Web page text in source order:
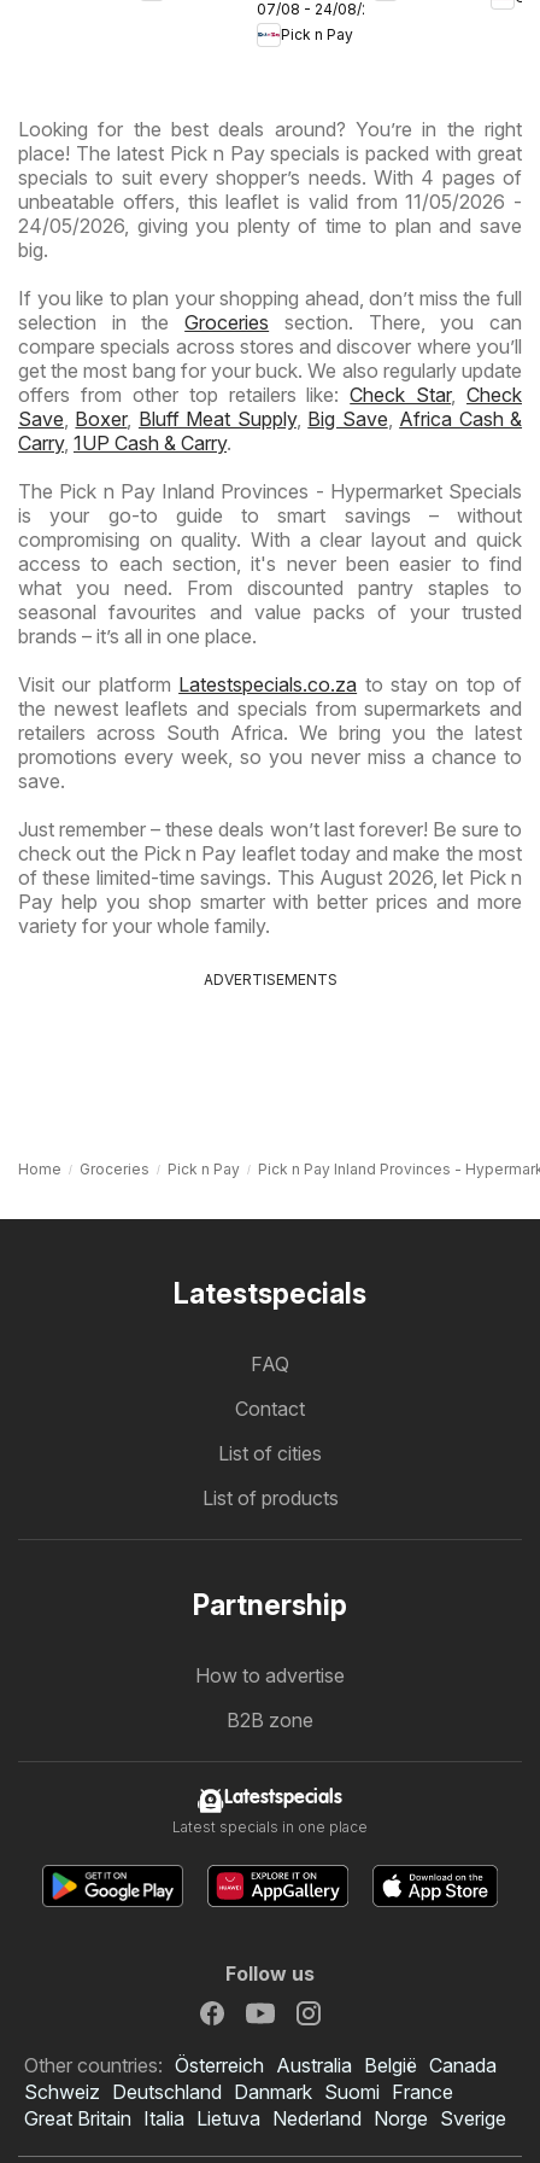
HypermarketProvinces
-
07/08 - 24/08/2026
Pick n Pay
Looking for the best deals around? You’re in the right
place! The latest Pick n Pay specials is packed with great
specials to suit every shopper’s needs. With 4 pages of
unbeatable offers, this leaflet is valid from 11/05/2026 -
24/05/2026, giving you plenty of time to plan and save
big.
If you like to plan your shopping ahead, don’t miss the full
selection in theGroceries section. There, you can
compare specials across stores and discover where you’ll
get the most bang for your buck. We also regularly update
offers from other top retailers like:Check Star, Check
Save Boxer, Bluff Meat Supply, Big Save Africa Cash &
Carry, 1UP Cash & Carry.
The Pick n Pay Inland Provinces - Hypermarket Specials
is your go-to guide to smart savings – without
compromising on quality. With a clear layout and quick
access to each section, it's never been easier to find
what you need. From discounted pantry staples to
seasonal favourites and value packs of your trusted
brands – it’s all in one place.
Visit our platform Latestspecials.co.za to stay on top of
the newest leaflets and specials from supermarkets and
retailers across South Africa. We bring you the latest
promotions every week, so you never miss a chance to
save.
Just remember – these deals won’t last forever! Be sure to
check out the Pick n Pay leaflet today and make the most
of these limited-time savings. This August 2026, let Pick n
Pay help you shop smarter with better prices and more
variety for your whole family.
ADVERTISEMENTS
Home Groceries Pick n Pay Pick n Pay Inland Provinces -
Latestspecials
FAQ
Contact
List of cities
List of products
Partnership
How to advertise
B2B zone
Latestspecials
Latest specials in one place
Follow us
Other countries: Österreich Australia België Canada
Schweiz Deutschland Danmark Suomi France
Great Britain Italia Lietuva Nederland Norge Sverige